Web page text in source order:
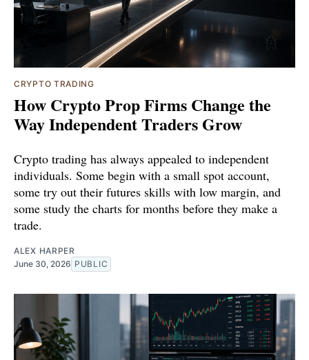
CRYPTO TRADING
How Crypto Prop Firms Change the
Way Independent Traders Grow
Crypto trading has always appealed to independent
individuals. Some begin with a small spot account,
some try out their futures skills with low margin, and
some study the charts for months before they make a
trade.
ALEX HARPER
June 30, 2026 PUBLIC